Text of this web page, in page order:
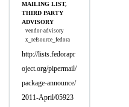
MAILING LIST,
THIRD PARTY
ADVISORY
vendor-advisory
x_refsource_fedora
http://lists.fedorapr
oject.org/pipermail/
package-announce/
2011-April/05923